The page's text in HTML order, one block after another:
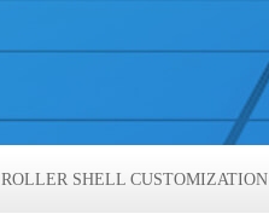
ROLLER SHELL CUSTOMIZATION